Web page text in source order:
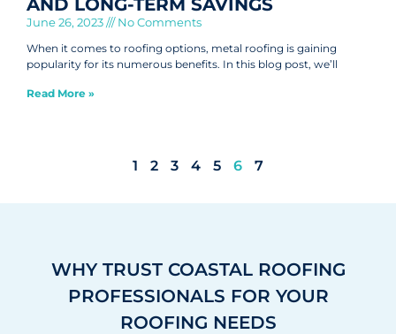
June 26, 2023 No Comments
When it comes to roofing options, metal roofing is gaining
popularity for its numerous benefits. In this blog post, we’ll
Read More »
1 2 3 4 5 6 7
WHY TRUST COASTAL ROOFING
PROFESSIONALS FOR YOUR
ROOFING NEEDS